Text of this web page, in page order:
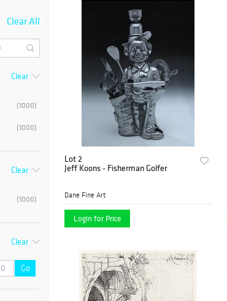
Clear All
Clear
(1000)
(1000)
Clear
(1000)
Clear
Go
Lot 2
Jeff Koons - Fisherman Golfer
Dane Fine Art
Login for Price